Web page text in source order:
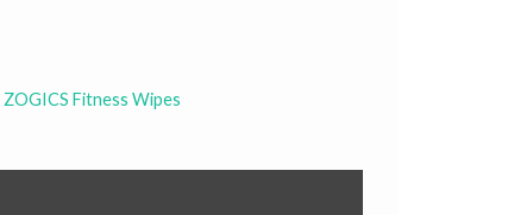
ZOGICS Fitness Wipes